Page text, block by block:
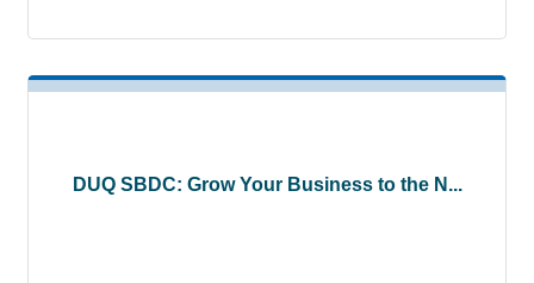
DUQ SBDC: Grow Your Business to the N...